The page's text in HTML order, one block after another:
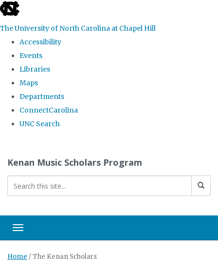
skip
the
global
The University of North Carolina at Chapel Hill
Accessibility
Events
Libraries
Maps
Departments
ConnectCarolina
UNC Search
content
Kenan Music Scholars Program
Toggle navigation
Home /The Kenan Scholars